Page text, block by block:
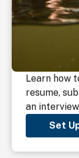
Learn how
resume,
an
Set